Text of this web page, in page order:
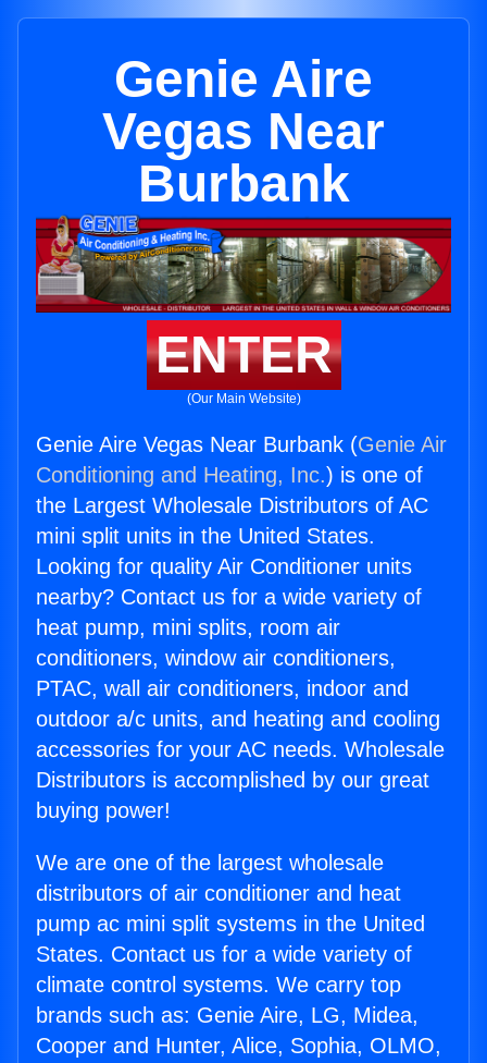
Genie Aire
Vegas Near
Burbank
ENTER
(Our Main Website)
Genie Aire Vegas Near Burbank (Genie Air
Conditioning and Heating, Inc.) is one of
the Largest Wholesale Distributors of AC
mini split units in the United States.
Looking for quality Air Conditioner units
nearby? Contact us for a wide variety of
heat pump, mini splits, room air
conditioners, window air conditioners,
PTAC, wall air conditioners, indoor and
outdoor a/c units, and heating and cooling
accessories for your AC needs. Wholesale
Distributors is accomplished by our great
buying power!
We are one of the largest wholesale
distributors of air conditioner and heat
pump ac mini split systems in the United
States. Contact us for a wide variety of
climate control systems. We carry top
brands such as: Genie Aire, LG, Midea,
Cooper and Hunter, Alice, Sophia, OLMO,